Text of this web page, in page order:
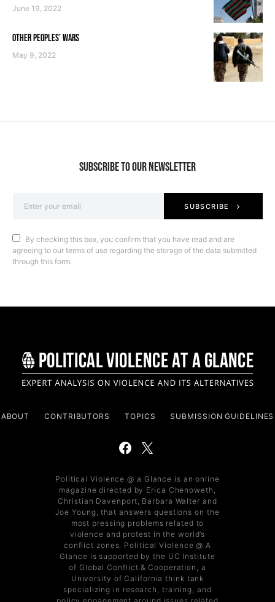
June 19, 2022
OTHER PEOPLES’ WARS
May 9, 2022
SUBSCRIBE TO OUR NEWSLETTER
SUBSCRIBE
By checking this box, you confirm that you have read and are
agreeing to our terms of use regarding the storage of the data submitted
through this form.
ABOUT CONTRIBUTORS TOPICS SUBMISSION GUIDELINES
Political Violence @ a Glance is an online
magazine directed by Erica Chenoweth,
Christian Davenport, Barbara Walter and
Joe Young, that answers questions on the
most pressing problems related to
violence and protest in the world’s
conflict zones. Political Violence @ A
Glance is supported by the UC Institute
of Global Conflict & Cooperation, a
University of California think tank
specializing in research, training, and